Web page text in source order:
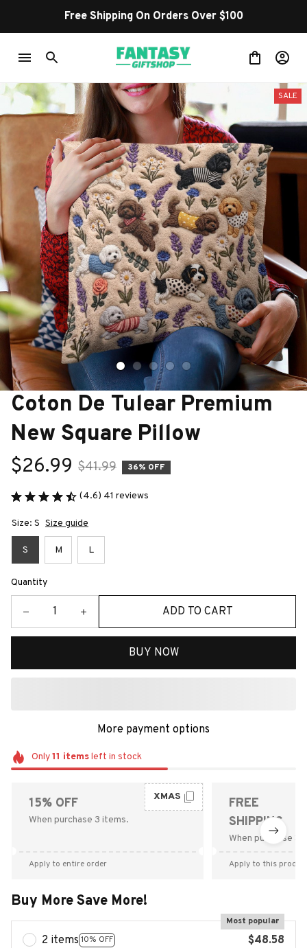
Free Shipping On Orders Over $100
SALE
Coton De Tulear Premium
New Square Pillow
$26.99 $41.99 36% OFF
(4.6) 41 reviews
Size: S Size guide
S M L
Quantity
ADD TO CART
BUY NOW
More payment options
Only11 itemsleft in stock
15% OFF
When purchase 3 items.
XMAS
Apply to entire order
FREE
SHIPPING
When purchase
Apply to this
Buy More Save More!
2 items 10% OFF
Most popular
$48.58